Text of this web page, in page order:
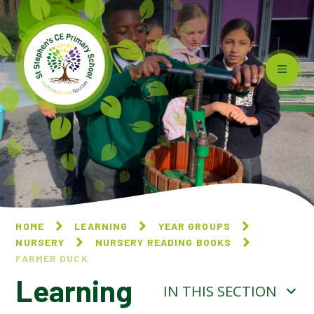
Skip to content ↓
HOME LEARNING
YEAR GROUPS
NURSERY
NURSERY READING BOOKS
FARMER DUCK​​​​​​​
Learning IN THIS SECTION